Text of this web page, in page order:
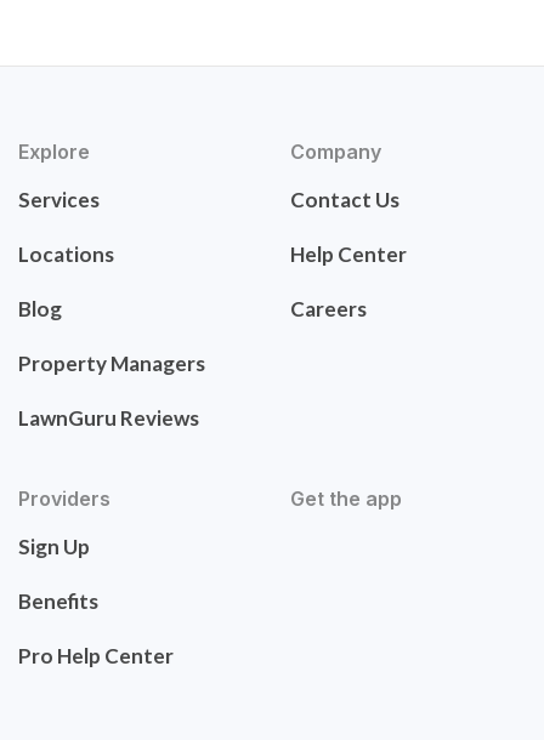
Explore
Services
Locations
Blog
Property Managers
LawnGuru Reviews
Company
Contact Us
Help Center
Careers
Providers
Sign Up
Benefits
Pro Help Center
Get the app